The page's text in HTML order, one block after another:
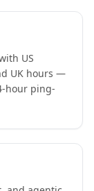
US
UK hours —
hour ping-